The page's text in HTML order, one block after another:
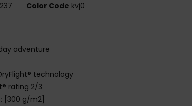
Color Code kvj0
adventure
technology
rating 2/3
[300 g/m2]